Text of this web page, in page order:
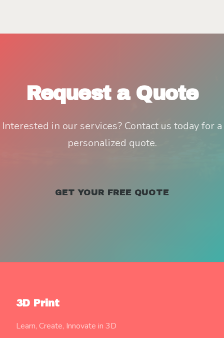
Request a Quote
Interested in our services? Contact us today for a
personalized quote.
GET YOUR FREE QUOTE
3D Print
Learn, Create, Innovate in 3D